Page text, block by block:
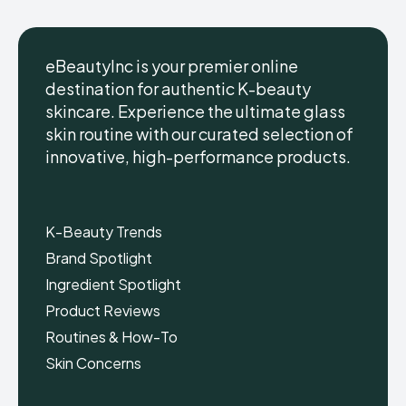
eBeautyIncK-
Beauty
Skin
eBeautyIncK-
Beauty
Skin
eBeautyInc is your premier online
destination for authentic K-beauty
skincare. Experience the ultimate glass
skin routine with our curated selection of
innovative, high-performance products.
K-Beauty Trends
Brand Spotlight
Ingredient Spotlight
Product Reviews
Routines & How-To
Skin Concerns